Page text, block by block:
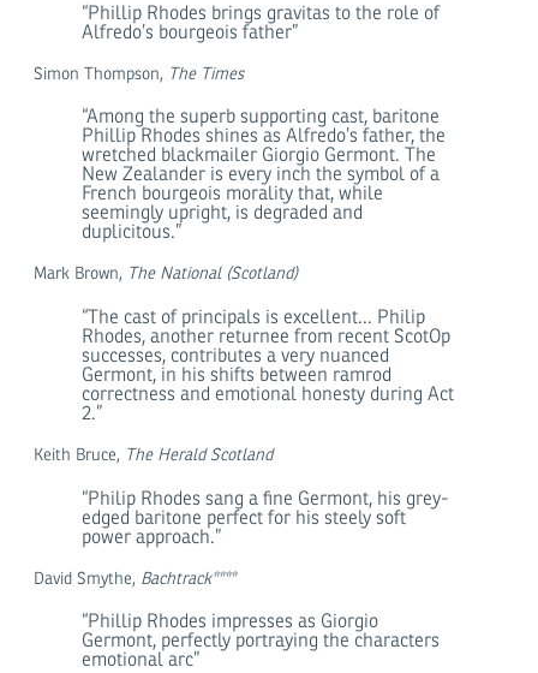
“Phillip Rhodes brings gravitas to the role of
Alfredo’s bourgeois father”
Simon Thompson, The Times
“Among the superb supporting cast, baritone
Phillip Rhodes shines as Alfredo’s father, the
wretched blackmailer Giorgio Germont. The
New Zealander is every inch the symbol of a
French bourgeois morality that, while
seemingly upright, is degraded and
duplicitous.”
Mark Brown, The National (Scotland)
“The cast of principals is excellent... Philip
Rhodes, another returnee from recent ScotOp
successes, contributes a very nuanced
Germont, in his shifts between ramrod
correctness and emotional honesty during Act
2.”
Keith Bruce, The Herald Scotland
“Philip Rhodes sang a fine Germont, his grey-
edged baritone perfect for his steely soft
power approach.”
David Smythe, Bachtrack****
“Phillip Rhodes impresses as Giorgio
Germont, perfectly portraying the characters
emotional arc”